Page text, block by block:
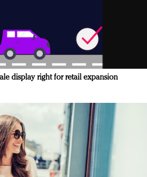
display right for retail expansion